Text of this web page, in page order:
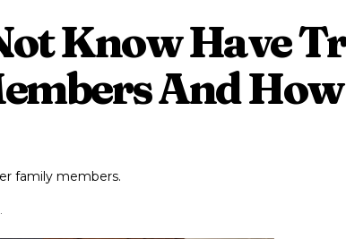
Know Have
And How
family members.